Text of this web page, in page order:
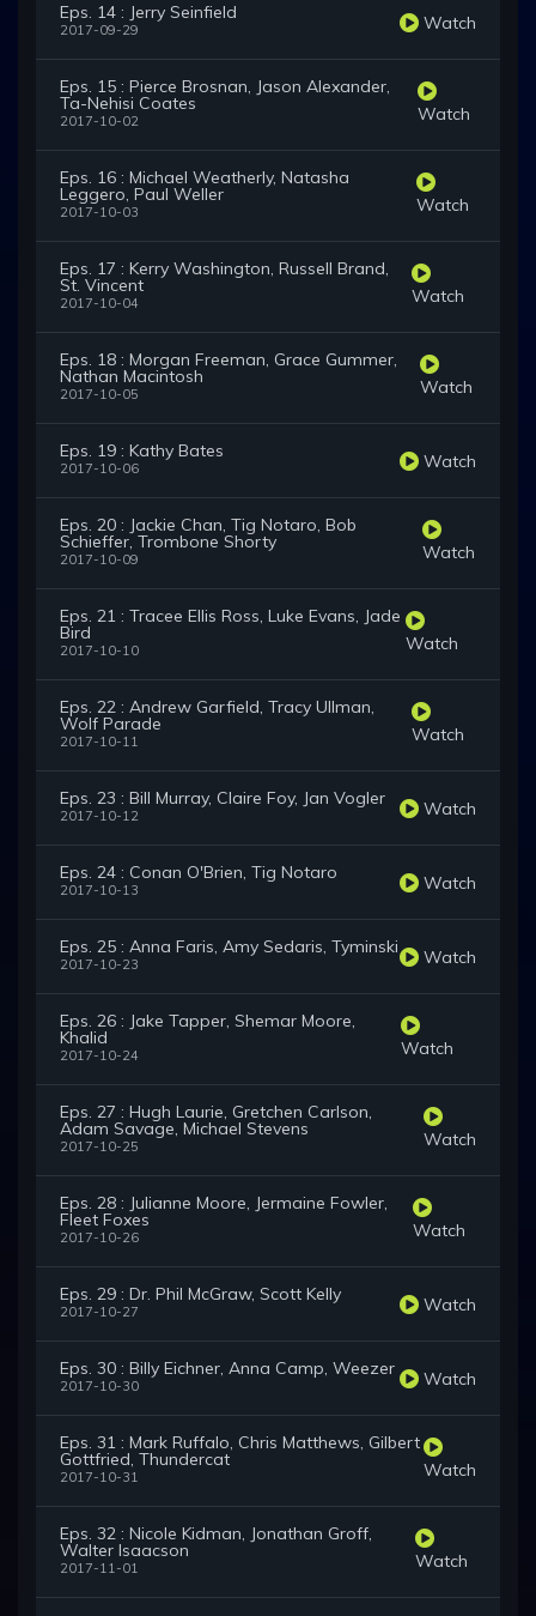
Eps. 14 : Jerry Seinfield
2017-09-29 Watch
Eps. 15 : Pierce Brosnan, Jason Alexander,
Ta-Nehisi Coates
2017-10-02 Watch
Eps. 16 : Michael Weatherly, Natasha
Leggero, Paul Weller
2017-10-03 Watch
Eps. 17 : Kerry Washington, Russell Brand,
St. Vincent
2017-10-04 Watch
Eps. 18 : Morgan Freeman, Grace Gummer,
Nathan Macintosh
2017-10-05 Watch
Eps. 19 : Kathy Bates
2017-10-06 Watch
Eps. 20 : Jackie Chan, Tig Notaro, Bob
Schieffer, Trombone Shorty
2017-10-09 Watch
Eps. 21 : Tracee Ellis Ross, Luke Evans, Jade
Bird
2017-10-10 Watch
Eps. 22 : Andrew Garfield, Tracy Ullman,
Wolf Parade
2017-10-11 Watch
Eps. 23 : Bill Murray, Claire Foy, Jan Vogler
2017-10-12 Watch
Eps. 24 : Conan O'Brien, Tig Notaro
2017-10-13 Watch
Eps. 25 : Anna Faris, Amy Sedaris, Tyminski
2017-10-23 Watch
Eps. 26 : Jake Tapper, Shemar Moore,
Khalid
2017-10-24 Watch
Eps. 27 : Hugh Laurie, Gretchen Carlson,
Adam Savage, Michael Stevens
2017-10-25 Watch
Eps. 28 : Julianne Moore, Jermaine Fowler,
Fleet Foxes
2017-10-26 Watch
Eps. 29 : Dr. Phil McGraw, Scott Kelly
2017-10-27 Watch
Eps. 30 : Billy Eichner, Anna Camp, Weezer
2017-10-30 Watch
Eps. 31 : Mark Ruffalo, Chris Matthews, Gilbert
Gottfried, Thundercat
2017-10-31 Watch
Eps. 32 : Nicole Kidman, Jonathan Groff,
Walter Isaacson
2017-11-01 Watch